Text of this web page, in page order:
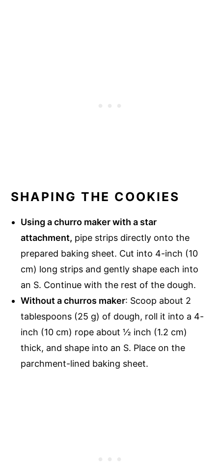
SHAPING THE COOKIES
Using achurro maker with a star
attachment, pipe strips directly onto the
prepared baking sheet. Cut into 4-inch (10
cm) long strips and gently shape each into
an S. Continue with the rest of the dough.
Without a churros maker: Scoop about 2
tablespoons (25 g) of dough, roll it into a 4-
inch (10 cm) rope about ½ inch (1.2 cm)
thick, and shape into an S. Place on the
parchment-lined baking sheet.